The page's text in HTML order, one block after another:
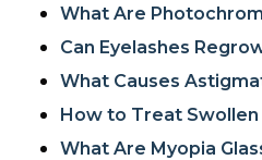
What Are
Can Eyelashes
What Causes
How to Treat
What Are Myopia